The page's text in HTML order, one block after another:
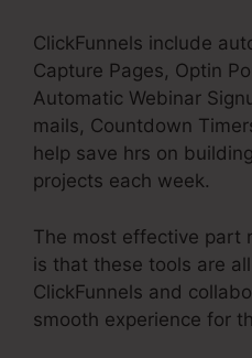
ClickFunnels include
Capture Pages, Optin
Automatic Webinar
mails, Countdown
help save hrs on
projects each week.
The most effective part
is that these tools are
ClickFunnels and
smooth experience for